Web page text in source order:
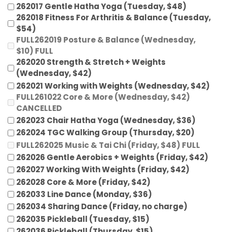
262017 Gentle Hatha Yoga (Tuesday, $48)
262018 Fitness For Arthritis & Balance (Tuesday,
$54)
FULL262019 Posture & Balance (Wednesday,
$10) FULL
262020 Strength & Stretch + Weights
(Wednesday, $42)
262021 Working with Weights (Wednesday, $42)
FULL261022 Core & More (Wednesday, $42)
CANCELLED
262023 Chair Hatha Yoga (Wednesday, $36)
262024 TGC Walking Group (Thursday, $20)
FULL262025 Music & Tai Chi (Friday, $48) FULL
262026 Gentle Aerobics + Weights (Friday, $42)
262027 Working With Weights (Friday, $42)
262028 Core & More (Friday, $42)
262033 Line Dance (Monday, $36)
262034 Sharing Dance (Friday, no charge)
262035 Pickleball (Tuesday, $15)